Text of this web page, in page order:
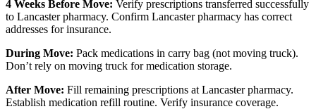
4 Weeks Before Move: Verify prescriptions transferred successfully
to Lancaster pharmacy. Confirm Lancaster pharmacy has correct
addresses for insurance.
During Move: Pack medications in carry bag (not moving truck).
Don’t rely on moving truck for medication storage.
After Move: Fill remaining prescriptions at Lancaster pharmacy.
Establish medication refill routine. Verify insurance coverage.